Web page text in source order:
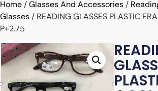
Home/Glasses And Accessories/
Glasses/ READING GLASSES PLASTIC
P+2.75